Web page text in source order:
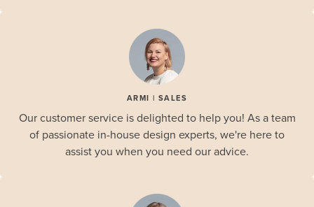
ARMI | SALES
Our customer service is delighted to help you! As a team
of passionate in-house design experts, we're here to
assist you when you need our advice.